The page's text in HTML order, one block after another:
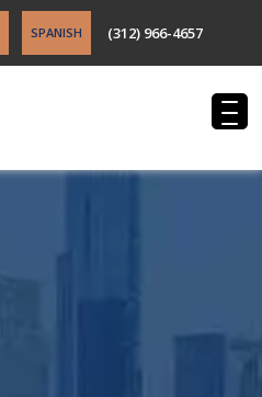
SPANISH (312) 966-4657